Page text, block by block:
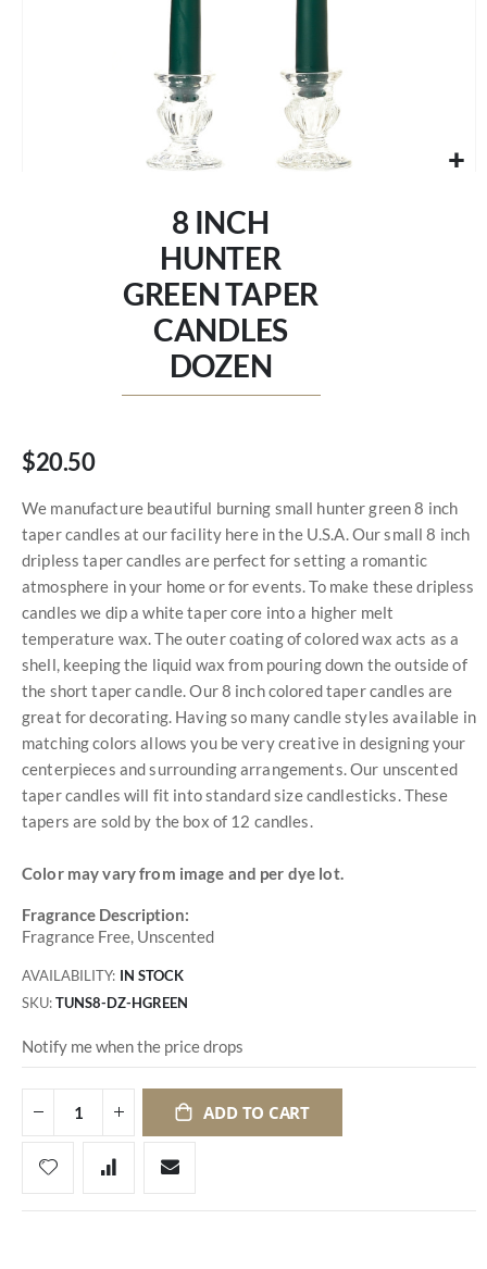
8 INCH
HUNTER
GREEN TAPER
CANDLES
DOZEN
$20.50
We manufacture beautiful burning small hunter green 8 inch
taper candles at our facility here in the U.S.A. Our small 8 inch
dripless taper candles are perfect for setting a romantic
atmosphere in your home or for events. To make these dripless
candles we dip a white taper core into a higher melt
temperature wax. The outer coating of colored wax acts as a
shell, keeping the liquid wax from pouring down the outside of
the short taper candle. Our 8 inch colored taper candles are
great for decorating. Having so many candle styles available in
matching colors allows you be very creative in designing your
centerpieces and surrounding arrangements. Our unscented
taper candles will fit into standard size candlesticks. These
tapers are sold by the box of 12 candles.
Color may vary from image and per dye lot.
Fragrance Description:
Fragrance Free, Unscented
AVAILABILITY: IN STOCK
SKU TUNS8-DZ-HGREEN
Notify me when the price drops
ADD TO CART